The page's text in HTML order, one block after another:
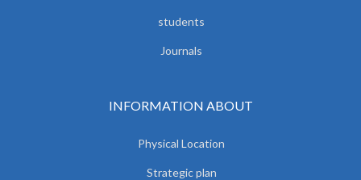
students
Journals
INFORMATION ABOUT
Physical Location
Strategic plan